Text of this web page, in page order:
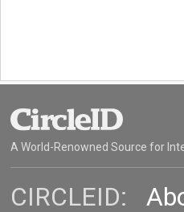
A World-Renowned Source for
CIRCLEID: